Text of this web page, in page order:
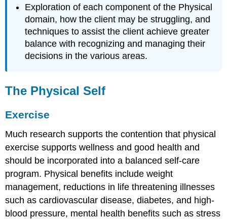
Exploration of each component of the Physical
domain, how the client may be struggling, and
techniques to assist the client achieve greater
balance with recognizing and managing their
decisions in the various areas.
The Physical Self
Exercise
Much research supports the contention that physical
exercise supports wellness and good health and
should be incorporated into a balanced self-care
program. Physical benefits include weight
management, reductions in life threatening illnesses
such as cardiovascular disease, diabetes, and high-
blood pressure, mental health benefits such as stress